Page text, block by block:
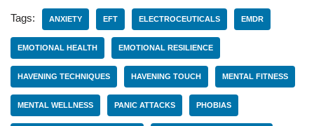
Tags: ANXIETY EFT ELECTROCEUTICALS EMDR
EMOTIONAL HEALTH EMOTIONAL RESILIENCE
HAVENING TECHNIQUES HAVENING TOUCH MENTAL FITNESS
MENTAL WELLNESS PANIC ATTACKS PHOBIAS